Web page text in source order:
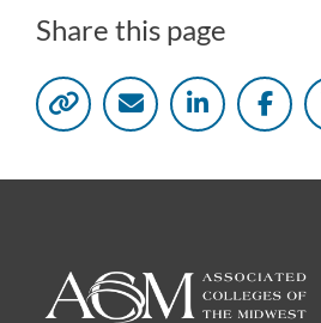
Share this page